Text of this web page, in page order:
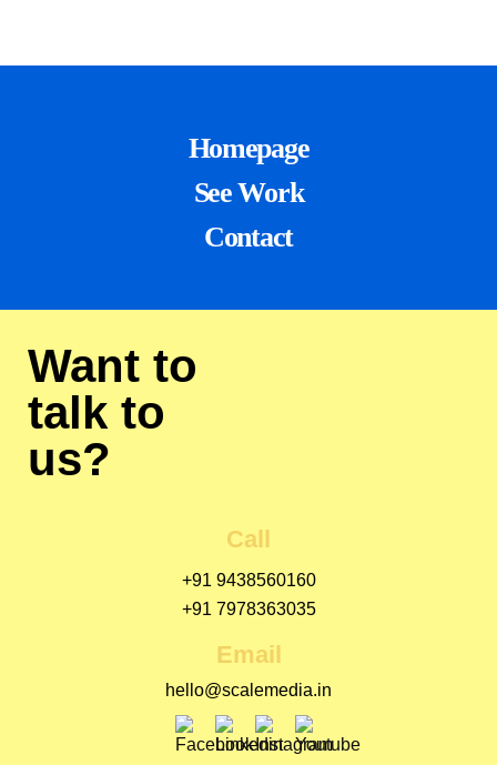
Homepage
See Work
Contact
Want to
talk to
us?
Call
+91 9438560160
+91 7978363035
Email
hello@scalemedia.in